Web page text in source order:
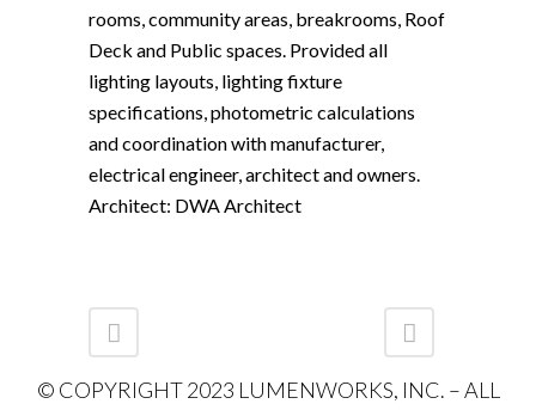
rooms, community areas, breakrooms, Roof
Deck and Public spaces. Provided all
lighting layouts, lighting fixture
specifications, photometric calculations
and coordination with manufacturer,
electrical engineer, architect and owners.
Architect: DWA Architect
© COPYRIGHT 2023 LUMENWORKS, INC. – ALL